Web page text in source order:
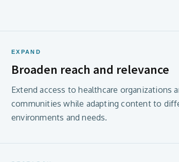
EXPAND
Broaden reach and relevance
Extend access to healthcare organizations
communities while adapting content to
environments and needs.